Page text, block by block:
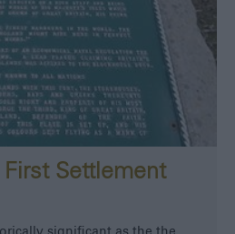
First Settlement